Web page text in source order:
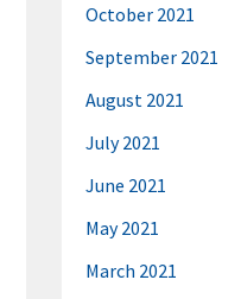
October 2021
September 2021
August 2021
July 2021
June 2021
May 2021
March 2021